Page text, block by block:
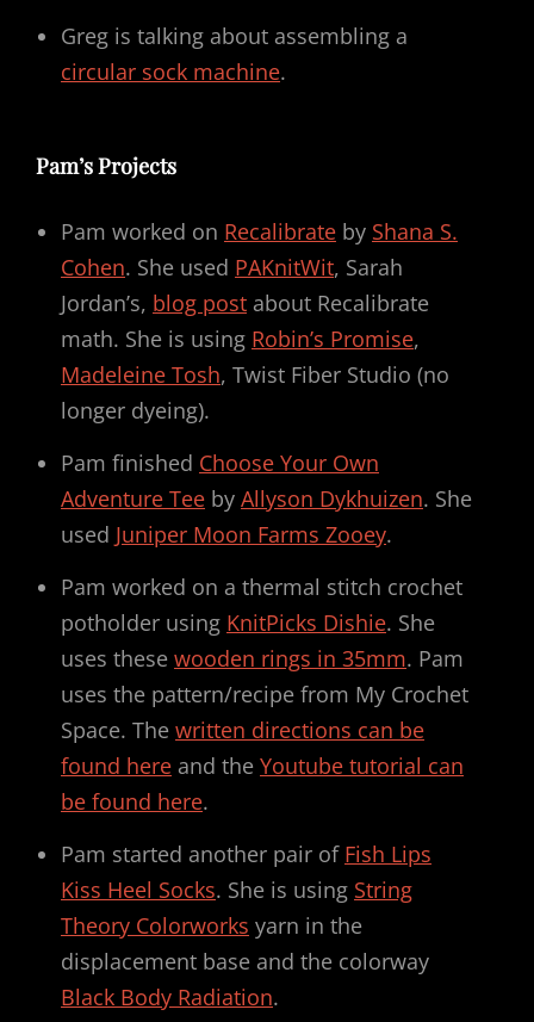
Greg is talking about assembling a
circular sock machine.
Pam’s Projects
Pam worked on Recalibrate by Shana S.
Cohen. She used PAKnitWit, Sarah
Jordan’s, blog post about Recalibrate
math. She is using Robin’s Promise,
Madeleine Tosh, Twist Fiber Studio (no
longer dyeing).
Pam finished Choose Your Own
Adventure Tee by Allyson Dykhuizen. She
used Juniper Moon Farms Zooey.
Pam worked on a thermal stitch crochet
potholder using KnitPicks Dishie. She
uses these wooden rings in 35mm. Pam
uses the pattern/recipe from My Crochet
Space. The written directions can be
found here and the Youtube tutorial can
be found here.
Pam started another pair of Fish Lips
Kiss Heel Socks. She is using String
Theory Colorworks yarn in the
displacement base and the colorway
Black Body Radiation.